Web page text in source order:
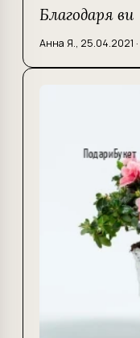
Благодаря ви
Анна Я., 25.04.2021 ·